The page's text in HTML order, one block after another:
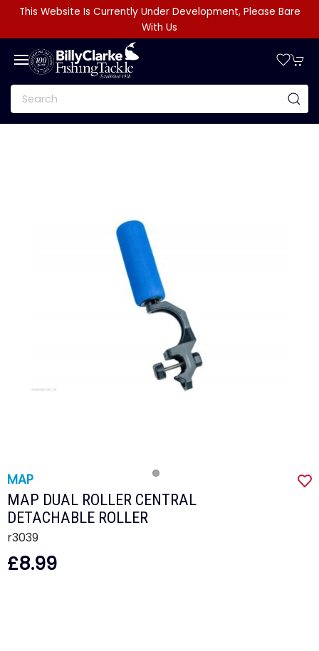
This Website Is Currently Under Development, Please Bare
With Us
MAP
MAP DUAL ROLLER CENTRAL
DETACHABLE ROLLER
r3039
£8.99